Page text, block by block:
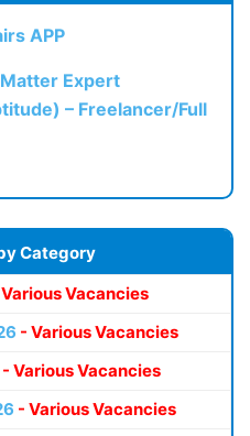
APP
Expert
– Freelancer/Full
Category
Vacancies
- Various Vacancies
- Various Vacancies
- Various Vacancies